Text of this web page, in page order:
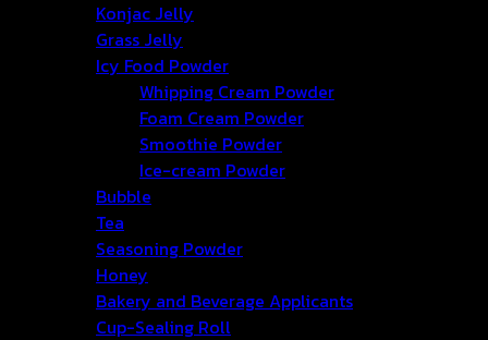
Konjac Jelly
Grass Jelly
Icy Food Powder
Whipping Cream Powder
Foam Cream Powder
Smoothie Powder
Ice-cream Powder
Bubble
Tea
Seasoning Powder
Honey
Bakery and Beverage Applicants
Cup-Sealing Roll